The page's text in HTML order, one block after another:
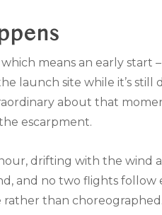
means an early start
launch site while it’s
about that
escarpment.
drifting with the wind
and no two flights
than